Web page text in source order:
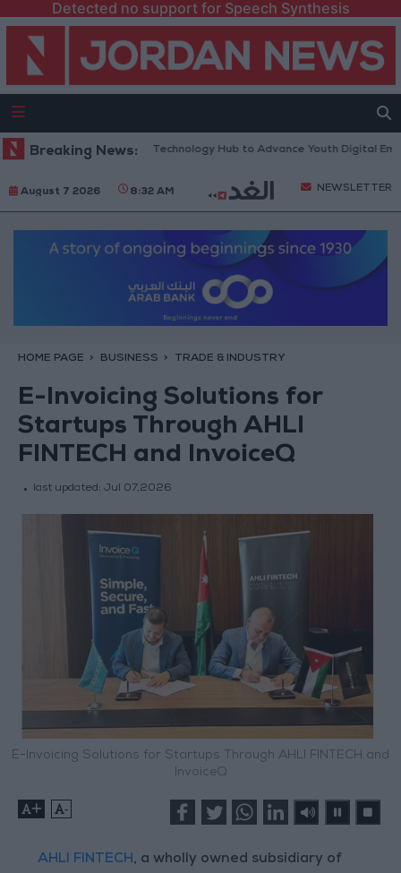
Detected no support for Speech Synthesis
Breaking News:
“North Platform” Technology Hub to Advance Youth Digital
August 7 2026 8:32 AM NEWSLETTER
HOME PAGE BUSINESS TRADE & INDUSTRY
E-Invoicing Solutions for
Startups Through AHLI
FINTECH and InvoiceQ
last updated: Jul 07,2026
E-Invoicing Solutions for Startups Through AHLI FINTECH and
InvoiceQ
+ -
AHLI FINTECH, a wholly owned subsidiary of